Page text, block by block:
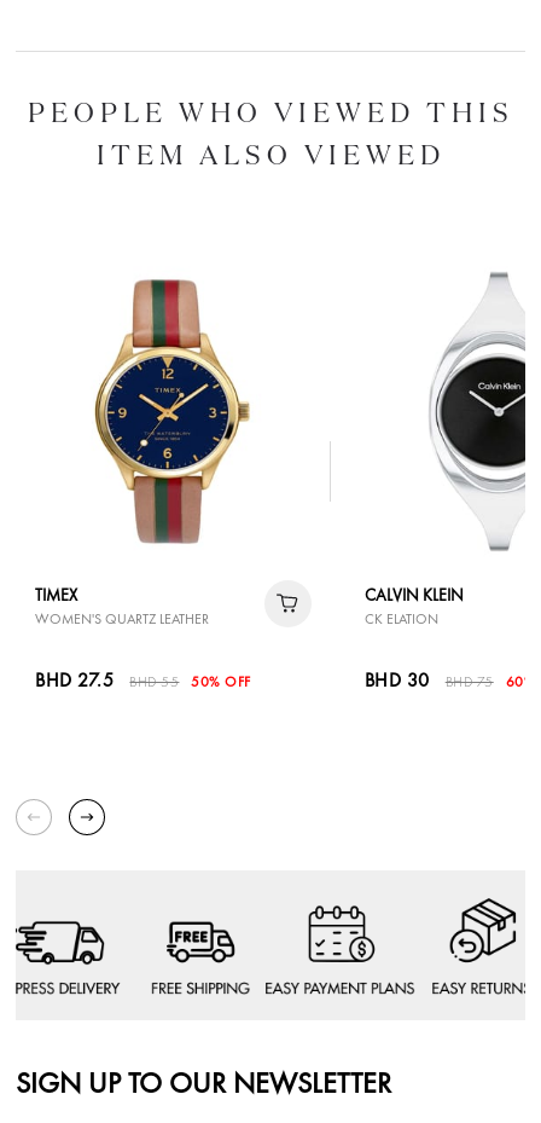
PEOPLE WHO VIEWED THIS
ITEM ALSO VIEWED
TIMEX
WOMEN'S QUARTZ LEATHER
BHD 27.5 BHD 55 50% OFF
CALVIN KLEIN
CK ELATION
BHD 30 BHD 75 60%
SIGN UP TO OUR NEWSLETTER